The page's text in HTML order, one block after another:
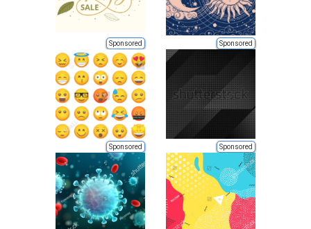
Sponsored Sponsored
Sponsored Sponsored